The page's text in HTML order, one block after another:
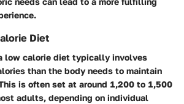
Diet
low calorie diet typically involves
than the body needs to maintain
is often set at around 1,200 to 1,500
adults, depending on individual